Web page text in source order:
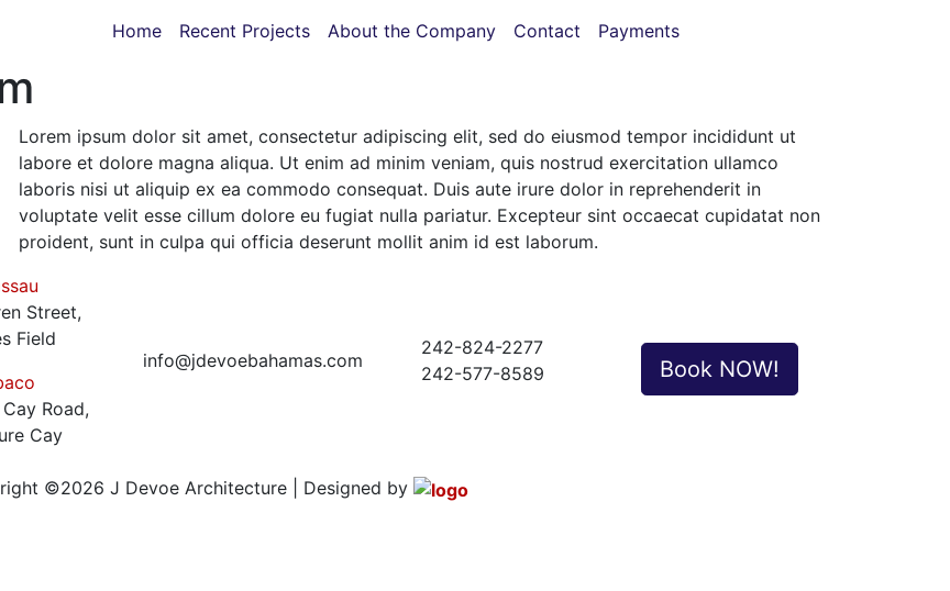
Home Recent Projects About the Company Contact Payments
Lorem ipsum dolor sit amet, consectetur adipiscing elit, sed do eiusmod tempor incididunt ut
labore et dolore magna aliqua. Ut enim ad minim veniam, quis nostrud exercitation ullamco
laboris nisi ut aliquip ex ea commodo consequat. Duis aute irure dolor in reprehenderit in
voluptate velit esse cillum dolore eu fugiat nulla pariatur. Excepteur sint occaecat cupidatat non
proident, sunt in culpa qui officia deserunt mollit anim id est laborum.
Street,
Field
Road,
Cay
info@jdevoebahamas.com
242-824-2277
242-577-8589
Book NOW!
©2026 J Devoe Architecture | Designed by